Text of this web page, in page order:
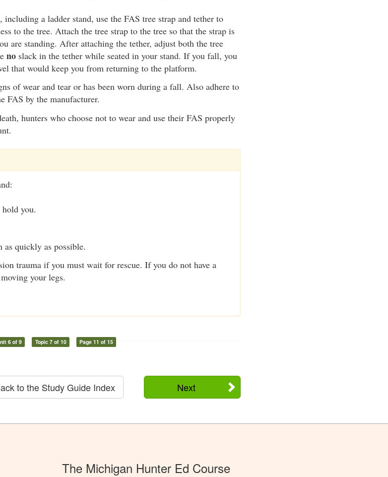
including a ladder stand, use the FAS tree strap and tether to
to the tree. Attach the tree strap to the tree so that the strap is
are standing. After attaching the tether, adjust both the tree
no slack in the tether while seated in your stand. If you fall, you
that would keep you from returning to the platform.
of wear and tear or has been worn during a fall. Also adhere to
FAS by the manufacturer.
hunters who choose not to wear and use their FAS properly
you.
quickly as possible.
trauma if you must wait for rescue. If you do not have a
your legs.
6 of 9 Topic 7 of 10 Page 11 of 15
Next
to the Study Guide Index
The Michigan Hunter Ed Course